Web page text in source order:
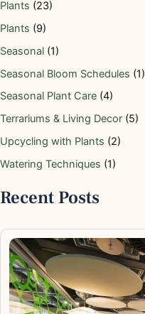
Plants (23)
Plants (9)
Seasonal (1)
Seasonal Bloom Schedules (1)
Seasonal Plant Care (4)
Terrariums & Living Decor (5)
Upcycling with Plants (2)
Watering Techniques (1)
Recent Posts